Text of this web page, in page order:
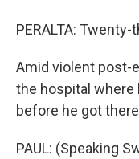
PERALTA: Twenty-
Amid violent post-
the hospital where
before he got
PAUL: (Speaking